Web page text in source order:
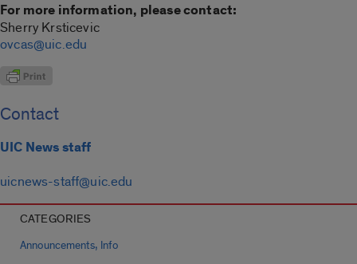
For more information, please contact:
Sherry Krsticevic
ovcas@uic.edu
Contact
UIC News staff
uicnews-staff@uic.edu
CATEGORIES
Announcements, Info